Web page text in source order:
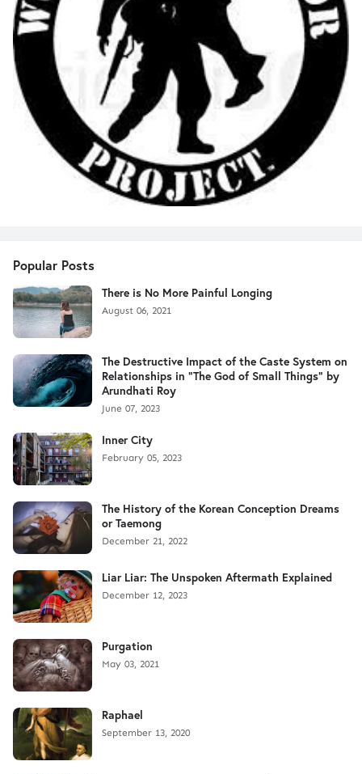
Popular Posts
There is No More Painful Longing
August 06, 2021
The Destructive Impact of the Caste System on
Relationships in "The God of Small Things" by
Arundhati Roy
June 07, 2023
Inner City
February 05, 2023
The History of the Korean Conception Dreams
or Taemong
December 21, 2022
Liar Liar: The Unspoken Aftermath Explained
December 12, 2023
Purgation
May 03, 2021
Raphael
September 13, 2020